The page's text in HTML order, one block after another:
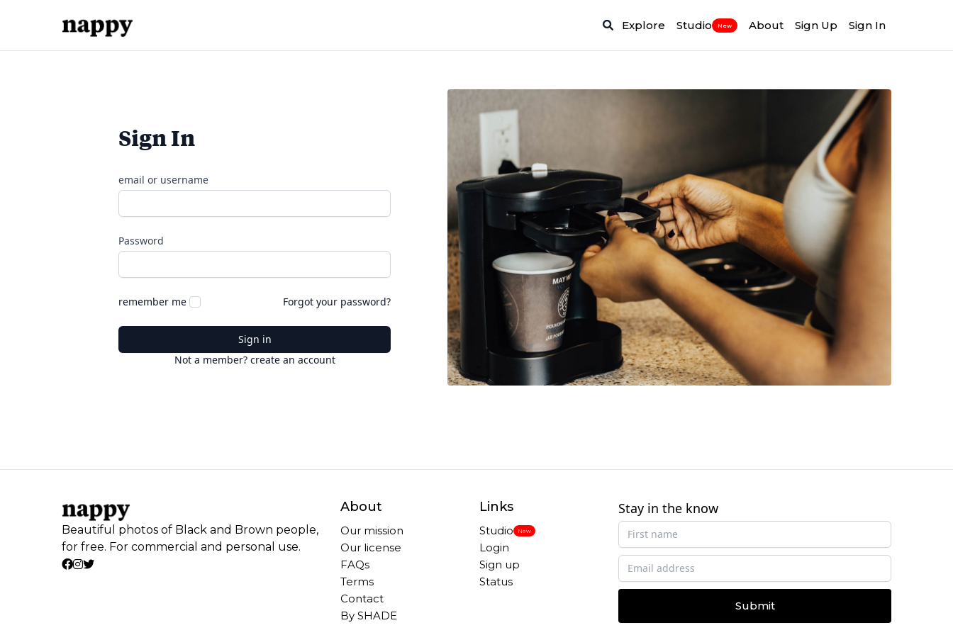
Explore Studio New About Sign Up Sign In
Sign In
email or username
Password
remember me Forgot your password?
Sign in
Not a member? create an account
Beautiful photos of Black and Brown people,
for free. For commercial and personal use.
About
Our mission
Our license
FAQs
Terms
Contact
By SHADE
Links
Studio New
Login
Sign up
Status
Stay in the know
Submit